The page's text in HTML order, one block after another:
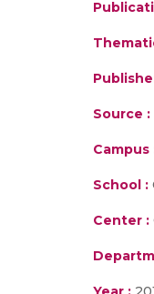
Source :
Campus
School :
Center :